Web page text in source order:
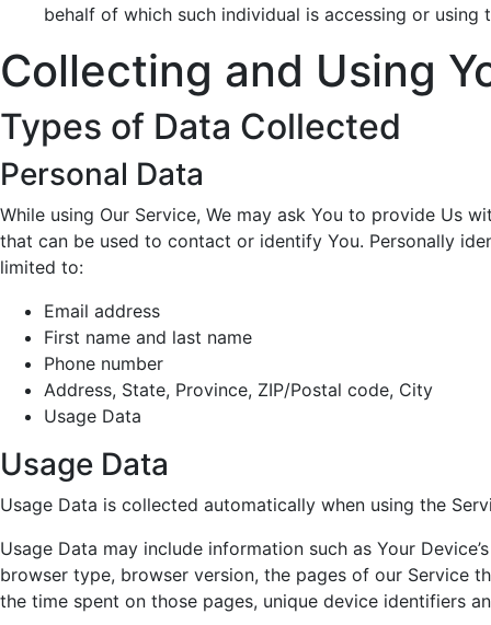
behalf of which such individual is accessing or using
Collecting and Using
Types of Data Collected
Personal Data
While using Our Service, We may ask You to provide Us
that can be used to contact or identify You. Personally
limited to:
Email address
First name and last name
Phone number
Address, State, Province, ZIP/Postal code, City
Usage Data
Usage Data
Usage Data is collected automatically when using the
Usage Data may include information such as Your
browser type, browser version, the pages of our Service
the time spent on those pages, unique device identifiers